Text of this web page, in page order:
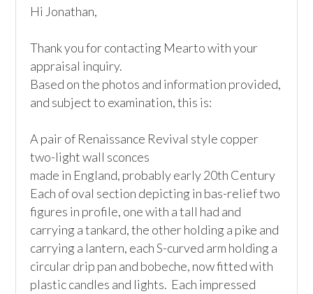
Hi Jonathan,
Thank you for contacting Mearto with your
appraisal inquiry.
Based on the photos and information provided,
and subject to examination, this is:
A pair of Renaissance Revival style copper
two-light wall sconces
made in England, probably early 20th Century
Each of oval section depicting in bas-relief two
figures in profile, one with a tall had and
carrying a tankard, the other holding a pike and
carrying a lantern, each S-curved arm holding a
circular drip pan and bobeche, now fitted with
plastic candles and lights.  Each impressed